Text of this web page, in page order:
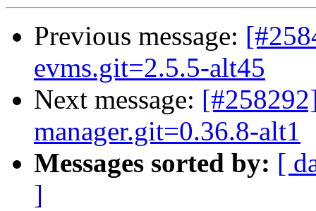
Previous message:
evms.git=2.5.5-alt45
Next message:
manager.git=0.36.8-alt1
Messages sorted by: [
]